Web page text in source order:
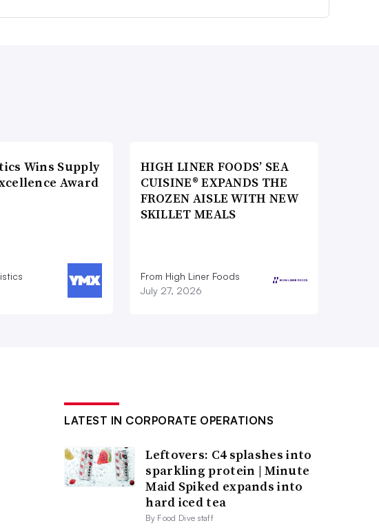
Wins Supply
Award
HIGH LINER FOODS’ SEA
CUISINE® EXPANDS THE
FROZEN AISLE WITH NEW
SKILLET MEALS
From High Liner Foods
July 27, 2026
LATEST IN CORPORATE OPERATIONS
Leftovers: C4 splashes into
sparkling protein | Minute
Maid Spiked expands into
hard iced tea
By Food Dive staff